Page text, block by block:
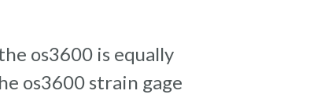
os3600 is equally
os3600 strain gage